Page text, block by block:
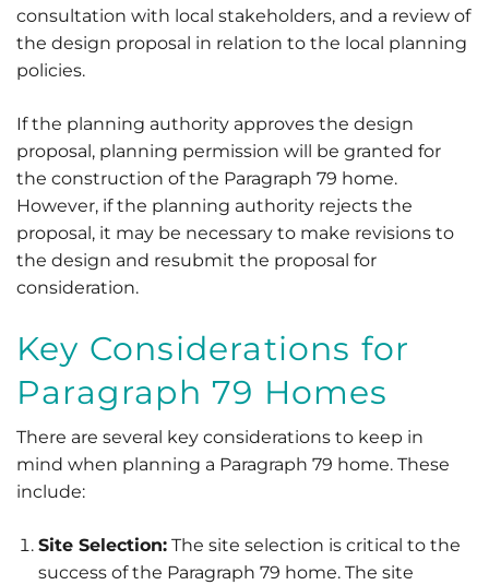
consultation with local stakeholders, and a review of
the design proposal in relation to the local planning
policies.
If the planning authority approves the design
proposal, planning permission will be granted for
the construction of the Paragraph 79 home.
However, if the planning authority rejects the
proposal, it may be necessary to make revisions to
the design and resubmit the proposal for
consideration.
Key Considerations for
Paragraph 79 Homes
There are several key considerations to keep in
mind when planning a Paragraph 79 home. These
include:
Site Selection: The site selection is critical to the
success of the Paragraph 79 home. The site